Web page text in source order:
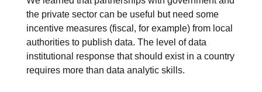
the private sector can be useful but need some
incentive measures (fiscal, for example) from local
authorities to publish data. The level of data
institutional response that should exist in a country
requires more than data analytic skills.